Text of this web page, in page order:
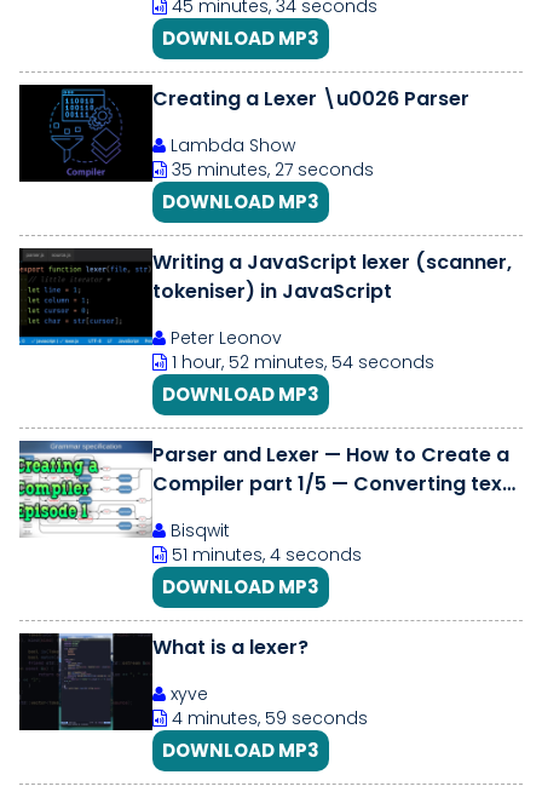
45 minutes, 34 seconds
DOWNLOAD MP3
Creating a Lexer \u0026 Parser
Lambda Show
35 minutes, 27 seconds
DOWNLOAD MP3
Writing a JavaScript lexer (scanner,
tokeniser) in JavaScript
Peter Leonov
1 hour, 52 minutes, 54 seconds
DOWNLOAD MP3
Parser and Lexer — How to Create a
Compiler part 1/5 — Converting text
Bisqwit
51 minutes, 4 seconds
DOWNLOAD MP3
What is a lexer?
xyve
4 minutes, 59 seconds
DOWNLOAD MP3